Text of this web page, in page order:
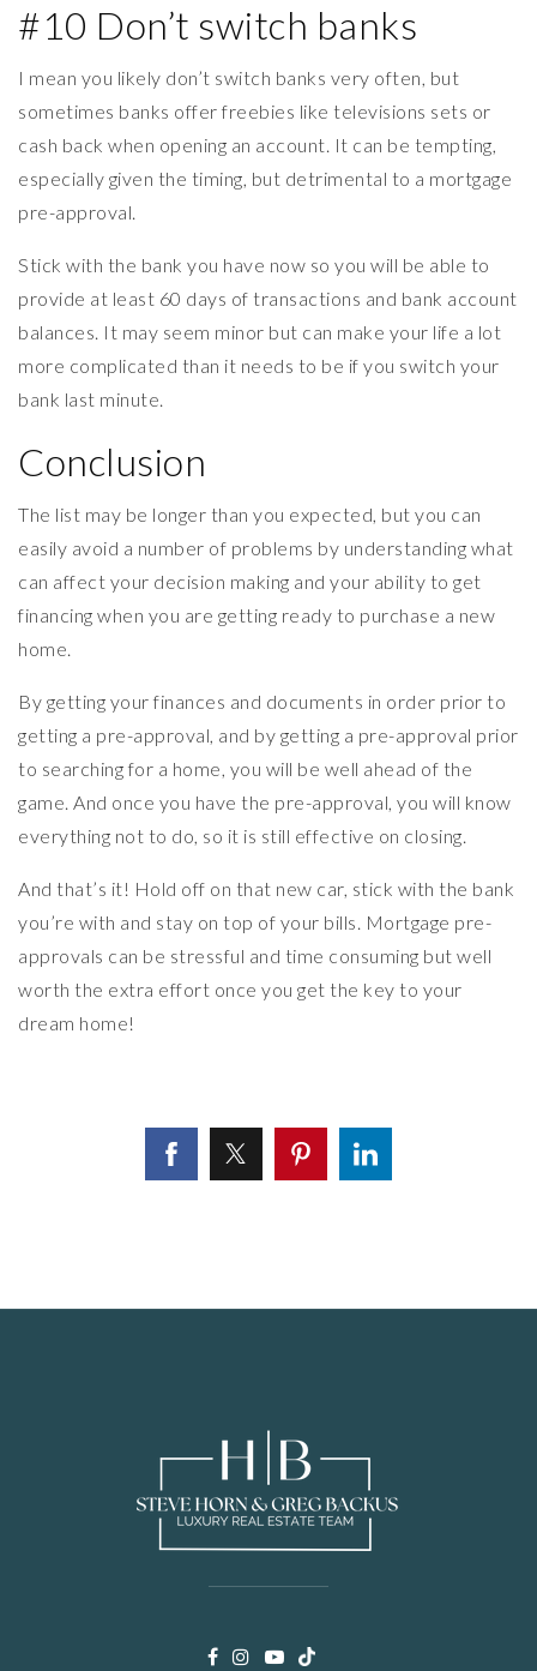
#10 Don’t switch banks
I mean you likely don’t switch banks very often, but
sometimes banks offer freebies like televisions sets or
cash back when opening an account. It can be tempting,
especially given the timing, but detrimental to a mortgage
pre-approval.
Stick with the bank you have now so you will be able to
provide at least 60 days of transactions and bank account
balances. It may seem minor but can make your life a lot
more complicated than it needs to be if you switch your
bank last minute.
Conclusion
The list may be longer than you expected, but you can
easily avoid a number of problems by understanding what
can affect your decision making and your ability to get
financing when you are getting ready to purchase a new
home.
By getting your finances and documents in order prior to
getting a pre-approval, and by getting a pre-approval prior
to searching for a home, you will be well ahead of the
game. And once you have the pre-approval, you will know
everything not to do, so it is still effective on closing.
And that’s it! Hold off on that new car, stick with the bank
you’re with and stay on top of your bills. Mortgage pre-
approvals can be stressful and time consuming but well
worth the extra effort once you get the key to your
dream home!